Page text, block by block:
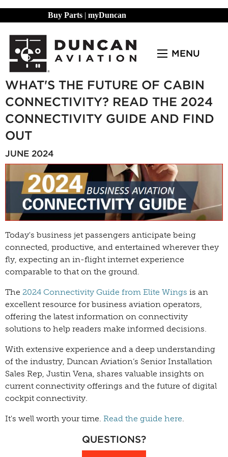
Buy Parts | myDuncan
MENU
WHAT'S THE FUTURE OF CABIN
CONNECTIVITY? READ THE 2024
CONNECTIVITY GUIDE AND FIND
OUT
JUNE 2024
Today's business jet passengers anticipate being
connected, productive, and entertained wherever they
fly, expecting an in-flight internet experience
comparable to that on the ground.
The 2024 Connectivity Guide from Elite Wings is an
excellent resource for business aviation operators,
offering the latest information on connectivity
solutions to help readers make informed decisions.
With extensive experience and a deep understanding
of the industry, Duncan Aviation’s Senior Installation
Sales Rep, Justin Vena, shares valuable insights on
current connectivity offerings and the future of digital
cockpit connectivity.
It's well worth your time. Read the guide here.
QUESTIONS?